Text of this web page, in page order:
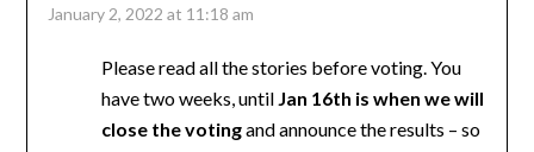
January 2, 2022 at 11:18 am
Please read all the stories before voting. You
have two weeks, until Jan 16th is when we will
close the votingand announce the results – so